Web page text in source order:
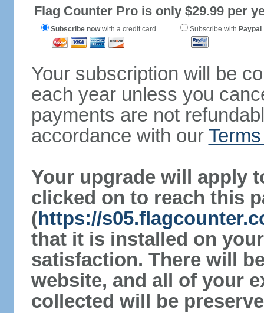
Flag Counter Pro is only $29.99 per
Subscribe nowwith a credit card Subscribe with Paypal
Your subscription will be
each year unless you
payments are not
accordance with our
Your upgrade will apply
clicked on to reach this
(https://
that it is installed on
satisfaction. There will
website, and all of your
collected will be